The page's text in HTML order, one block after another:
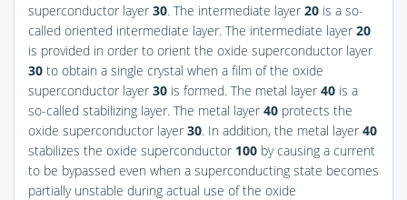
superconductor layer 30. The intermediate layer 20 is a so-
called oriented intermediate layer. The intermediate layer 20
is provided in order to orient the oxide superconductor layer
30 to obtain a single crystal when a film of the oxide
superconductor layer 30 is formed. The metal layer 40 is a
so-called stabilizing layer. The metal layer 40 protects the
oxide superconductor layer 30. In addition, the metal layer 40
stabilizes the oxide superconductor 100 by causing a current
to be bypassed even when a superconducting state becomes
partially unstable during actual use of the oxide